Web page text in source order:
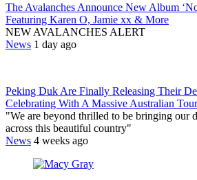
The Avalanches Announce New Album
Featuring Karen O, Jamie xx & More
NEW AVALANCHES ALERT
News 1 day ago
Peking Duk Are Finally Releasing Their
Celebrating With A Massive Australian Tour
"We are beyond thrilled to be bringing our
across this beautiful country"
News 4 weeks ago